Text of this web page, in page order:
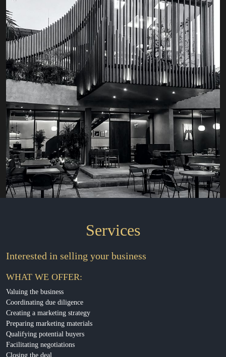
Services
Interested in selling your business
WHAT WE OFFER:
Valuing the business
Coordinating due diligence
Creating a marketing strategy
Preparing marketing materials
Qualifying potential buyers
Facilitating negotiations
Closing the deal